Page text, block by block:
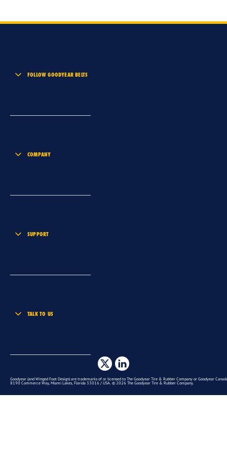
FOLLOW GOODYEAR BELTS
COMPANY
SUPPORT
TALK TO US
Goodyear (and Winged Foot Design) are trademarks of or licensed to The Goodyear Tire & Rubber Company or Goodyear
8190 Commerce Way, Miami Lakes, Florida 33016 / USA. © 2026 The Goodyear Tire & Rubber Company.